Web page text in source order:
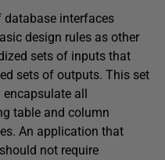
interfaces
design rules as other
sets of inputs that
sets of outputs. This set
all
table and column
An application that
not require